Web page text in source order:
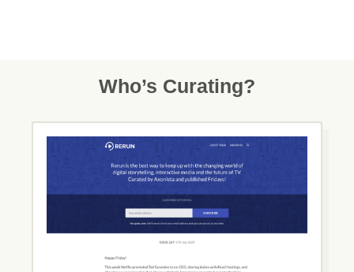
Who’s Curating?